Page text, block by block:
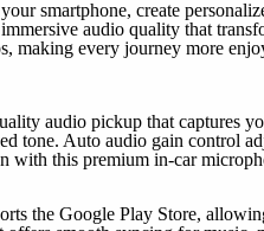
smartphone, create
audio quality that
making every journey more
audio pickup that captures
tone. Auto audio gain control
with this premium in-car
the Google Play Store,